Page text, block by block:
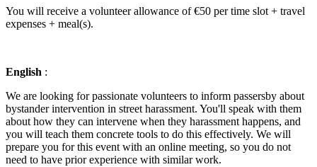
You will receive a volunteer allowance of €50 per time slot + travel
expenses + meal(s).
English :
We are looking for passionate volunteers to inform passersby about
bystander intervention in street harassment. You'll speak with them
about how they can intervene when they harassment happens, and
you will teach them concrete tools to do this effectively. We will
prepare you for this event with an online meeting, so you do not
need to have prior experience with similar work.